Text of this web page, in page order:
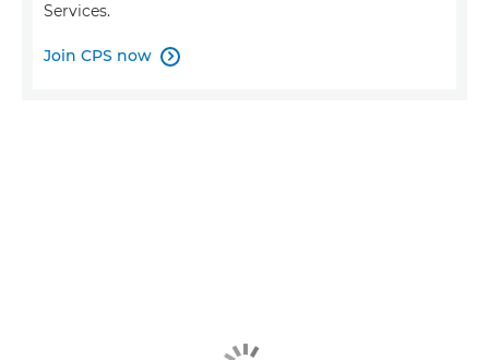
Services.
Join CPS now 